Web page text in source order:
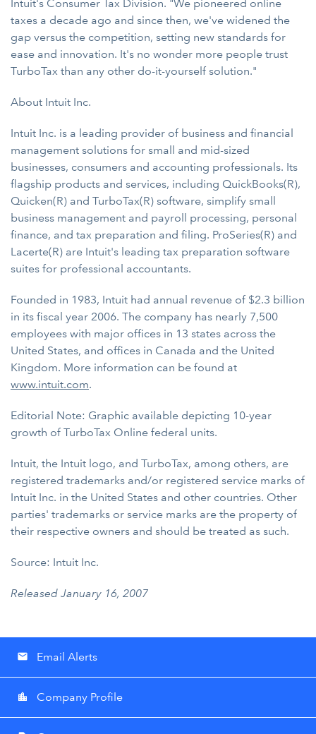
Intuit's Consumer Tax Division. "We pioneered online
taxes a decade ago and since then, we've widened the
gap versus the competition, setting new standards for
ease and innovation. It's no wonder more people trust
TurboTax than any other do-it-yourself solution."
About Intuit Inc.
Intuit Inc. is a leading provider of business and financial
management solutions for small and mid-sized
businesses, consumers and accounting professionals. Its
flagship products and services, including QuickBooks(R),
Quicken(R) and TurboTax(R) software, simplify small
business management and payroll processing, personal
finance, and tax preparation and filing. ProSeries(R) and
Lacerte(R) are Intuit's leading tax preparation software
suites for professional accountants.
Founded in 1983, Intuit had annual revenue of $2.3 billion
in its fiscal year 2006. The company has nearly 7,500
employees with major offices in 13 states across the
United States, and offices in Canada and the United
Kingdom. More information can be found at
www.intuit.com.
Editorial Note: Graphic available depicting 10-year
growth of TurboTax Online federal units.
Intuit, the Intuit logo, and TurboTax, among others, are
registered trademarks and/or registered service marks of
Intuit Inc. in the United States and other countries. Other
parties' trademarks or service marks are the property of
their respective owners and should be treated as such.
Source: Intuit Inc.
Released January 16, 2007
email Email Alerts
location_city Company Profile